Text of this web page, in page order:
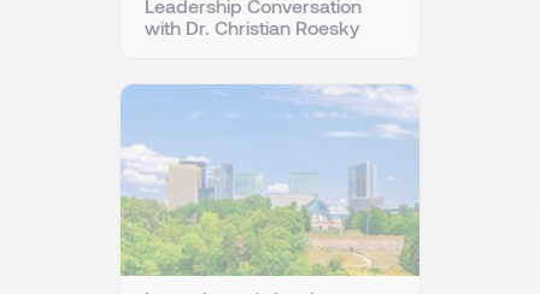
Leadership Conversation
with Dr. Christian Roesky